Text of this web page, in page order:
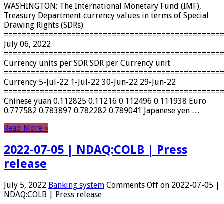
WASHINGTON: The International Monetary Fund (IMF),
Treasury Department currency values ​​in terms of Special
Drawing Rights (SDRs).
July 06, 2022
Currency units per SDR SDR per Currency unit
Currency 5-Jul-22 1-Jul-22 30-Jun-22 29-Jun-22
Chinese yuan 0.112825 0.11216 0.112496 0.111938 Euro
0.777582 0.783897 0.782282 0.789041 Japanese yen …
Read More »
2022-07-05 | NDAQ:COLB | Press
release
July 5, 2022 Banking system Comments Off on 2022-07-05 |
NDAQ:COLB | Press release